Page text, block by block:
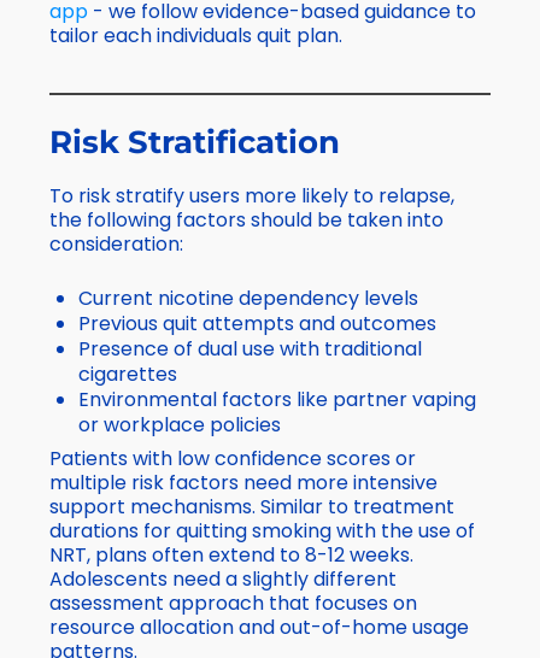
app - we follow evidence-based guidance to
tailor each individuals quit plan.
Risk Stratification
To risk stratify users more likely to relapse,
the following factors should be taken into
consideration:
Current nicotine dependency levels
Previous quit attempts and outcomes
Presence of dual use with traditional
cigarettes
Environmental factors like partner vaping
or workplace policies
Patients with low confidence scores or
multiple risk factors need more intensive
support mechanisms. Similar to treatment
durations for quitting smoking with the use of
NRT, plans often extend to 8-12 weeks.
Adolescents need a slightly different
assessment approach that focuses on
resource allocation and out-of-home usage
patterns.